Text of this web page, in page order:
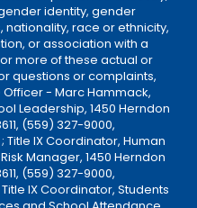
identity, gender
race or ethnicity,
or association with a
more of these actual or
questions or complaints,
- Marc Hammack,
Leadership, 1450 Herndon
(559) 327-9000,
; Title IX Coordinator, Human
Manager, 1450 Herndon
(559) 327-9000,
Title IX Coordinator, Students